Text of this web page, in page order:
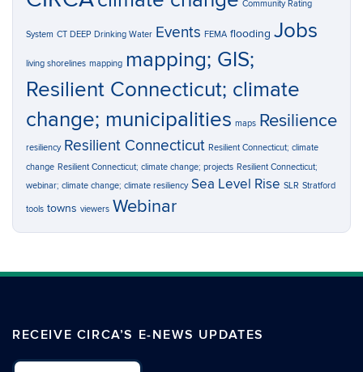
Community Rating
System CT DEEP Drinking Water Events FEMA flooding Jobs
living shorelines mapping mapping; GIS;
Resilient Connecticut; climate
change; municipalities maps Resilience
resiliency Resilient Connecticut Resilient Connecticut; climate
change Resilient Connecticut; climate change; projects Resilient Connecticut;
webinar; climate change; climate resiliency Sea Level Rise SLR Stratford
tools towns viewers Webinar
RECEIVE CIRCA’S E-NEWS UPDATES